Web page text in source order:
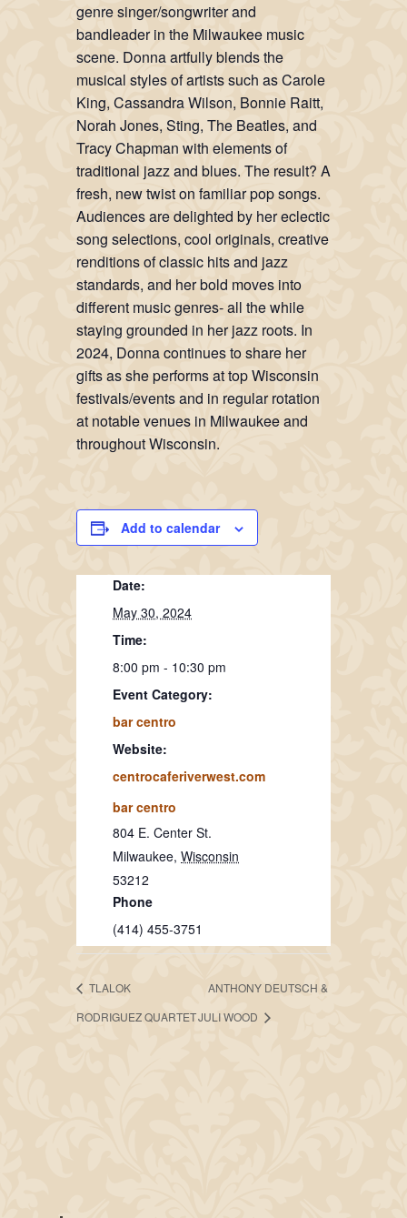
genre singer/songwriter and
bandleader in the Milwaukee music
scene. Donna artfully blends the
musical styles of artists such as Carole
King, Cassandra Wilson, Bonnie Raitt,
Norah Jones, Sting, The Beatles, and
Tracy Chapman with elements of
traditional jazz and blues. The result? A
fresh, new twist on familiar pop songs.
Audiences are delighted by her eclectic
song selections, cool originals, creative
renditions of classic hits and jazz
standards, and her bold moves into
different music genres- all the while
staying grounded in her jazz roots. In
2024, Donna continues to share her
gifts as she performs at top Wisconsin
festivals/events and in regular rotation
at notable venues in Milwaukee and
throughout Wisconsin.
Add to calendar
Date:
May 30, 2024
Time:
8:00 pm - 10:30 pm
Event Category:
bar centro
Website:
centrocaferiverwest.com
bar centro
804 E. Center St.
Milwaukee, Wisconsin
53212
Phone
(414) 455-3751
TLALOK
RODRIGUEZ QUARTET
ANTHONY DEUTSCH &
JULI WOOD